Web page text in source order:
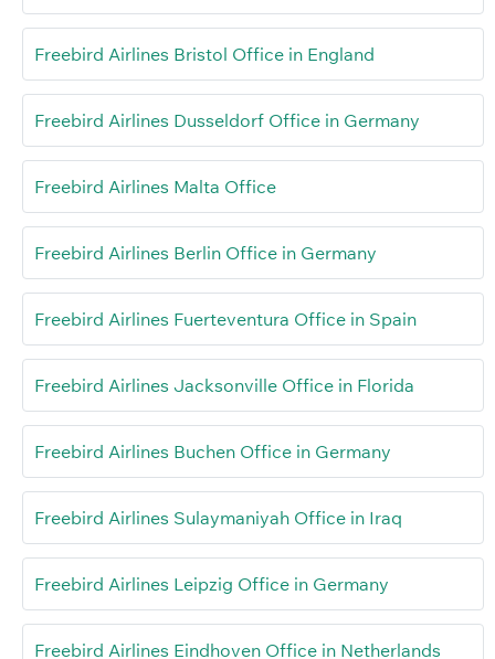
Freebird Airlines Bristol Office in England
Freebird Airlines Dusseldorf Office in Germany
Freebird Airlines Malta Office
Freebird Airlines Berlin Office in Germany
Freebird Airlines Fuerteventura Office in Spain
Freebird Airlines Jacksonville Office in Florida
Freebird Airlines Buchen Office in Germany
Freebird Airlines Sulaymaniyah Office in Iraq
Freebird Airlines Leipzig Office in Germany
Freebird Airlines Eindhoven Office in Netherlands